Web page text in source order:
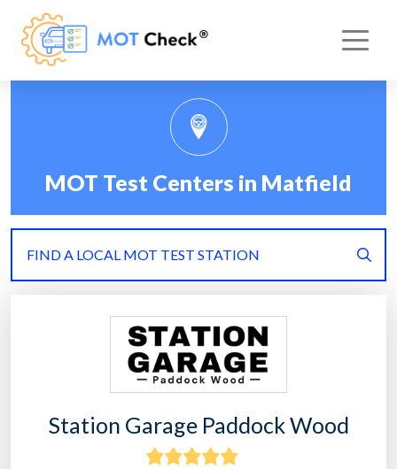
MOT Test Centers in Matfield
FIND A LOCAL MOT TEST STATION
Station Garage Paddock Wood